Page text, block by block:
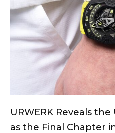
URWERK Reveals the
as the Final Chapter